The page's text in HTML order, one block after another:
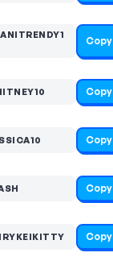
Copy
Copy
Copy
Copy
Copy